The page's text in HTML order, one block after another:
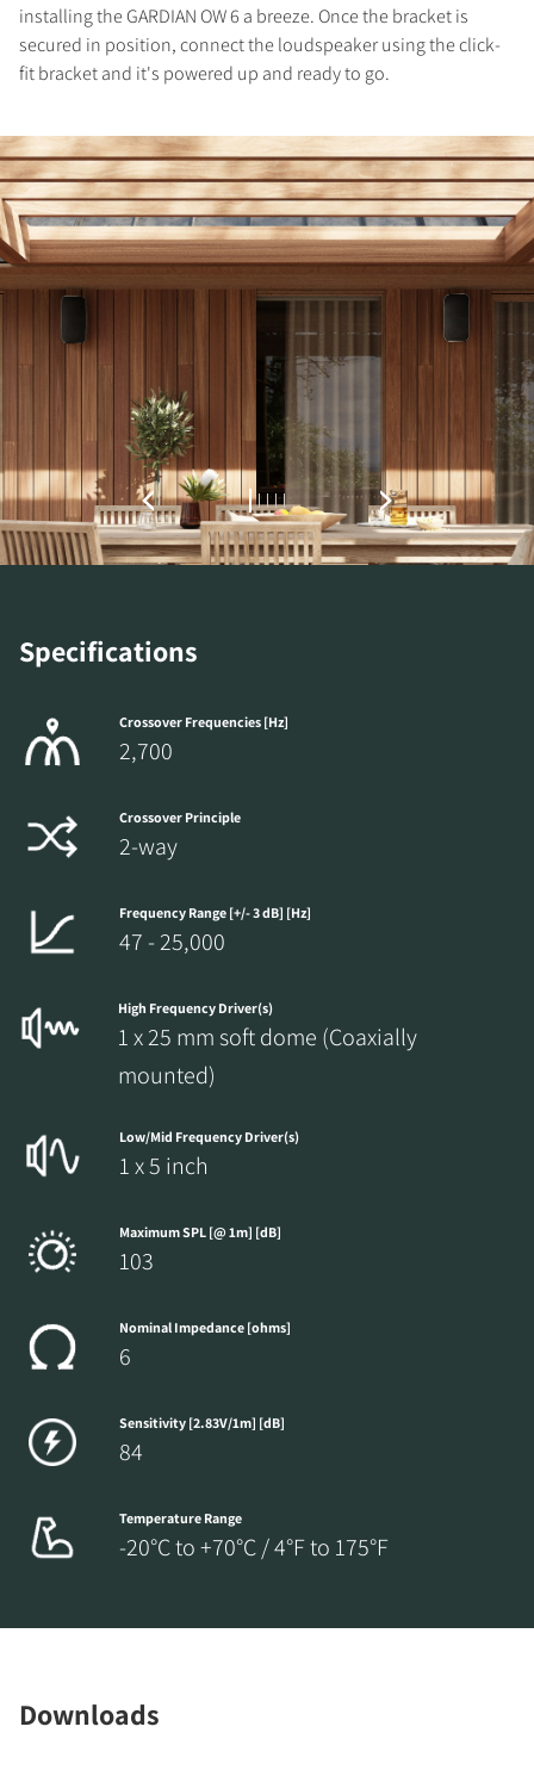
installing the GARDIAN OW 6 a breeze. Once the bracket is
secured in position, connect the loudspeaker using the click-
fit bracket and it's powered up and ready to go.
Specifications
Crossover Frequencies [Hz]
2,700
Crossover Principle
2-way
Frequency Range [+/- 3 dB] [Hz]
47 - 25,000
High Frequency Driver(s)
1 x 25 mm soft dome (Coaxially
mounted)
Low/Mid Frequency Driver(s)
1 x 5 inch
Maximum SPL [@ 1m] [dB]
103
Nominal Impedance [ohms]
6
Sensitivity [2.83V/1m] [dB]
84
Temperature Range
-20°C to +70°C / 4°F to 175°F
Downloads
Fill out the form to receive instant access to all
the locked download files across the website.